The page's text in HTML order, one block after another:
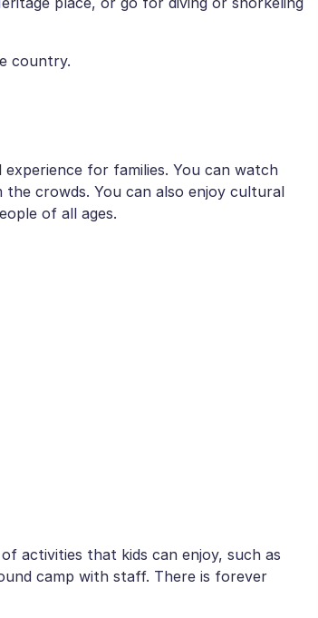
country.
for families. You can watch
crowds. You can also enjoy cultural
of all ages.
activities that kids can enjoy, such as
camp with staff. There is forever